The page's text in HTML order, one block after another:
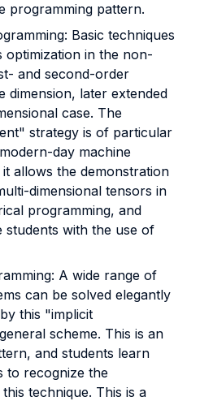
programming pattern.
Basic techniques
in the non-
and second-order
dimension, later extended
case. The
strategy is of particular
day machine
allows the demonstration
dimensional tensors in
programming, and
students with the use of
A wide range of
can be solved elegantly
this "implicit
scheme. This is an
and students learn
to recognize the
technique. This is a